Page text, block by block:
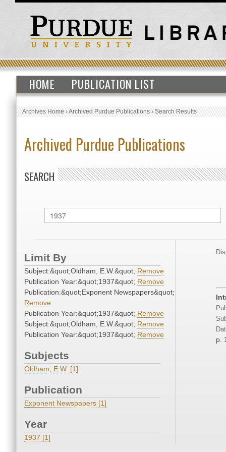
HOME PUBLICATION LIST
Archives Home›Archived Purdue Publications›Search Results
Archived Purdue Publications
SEARCH
Limit By
Subject:&quot;Oldham, E.W.&quot; Remove
Publication Year:&quot;1937&quot; Remove
Publication:&quot;Exponent Newspapers&quot;
Remove
Publication Year:&quot;1937&quot; Remove
Subject:&quot;Oldham, E.W.&quot; Remove
Publication Year:&quot;1937&quot; Remove
Subjects
Oldham, E.W. [1]
Publication
Exponent Newspapers [1]
Year
1937 [1]
p.